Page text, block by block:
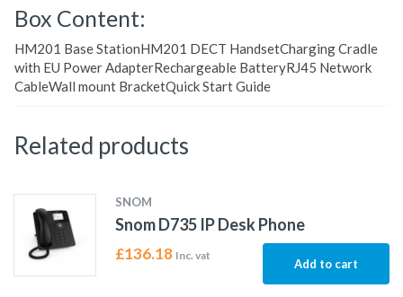
Box Content:
HM201 Base StationHM201 DECT HandsetCharging Cradle
with EU Power AdapterRechargeable BatteryRJ45 Network
CableWall mount BracketQuick Start Guide
Related products
SNOM
Snom D735 IP Desk Phone
£136.18 Inc. vat
Add to cart